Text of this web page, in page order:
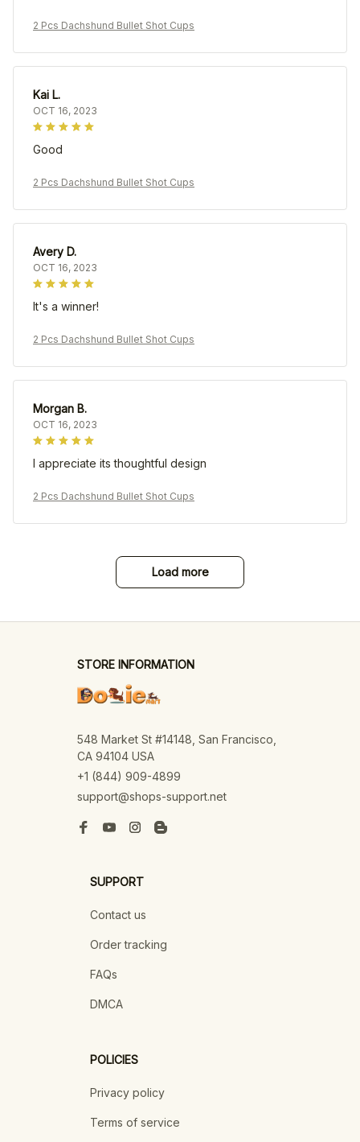
2 Pcs Dachshund Bullet Shot Cups
Kai L.
OCT 16, 2023
Good
2 Pcs Dachshund Bullet Shot Cups
Avery D.
OCT 16, 2023
It's a winner!
2 Pcs Dachshund Bullet Shot Cups
Morgan B.
OCT 16, 2023
I appreciate its thoughtful design
2 Pcs Dachshund Bullet Shot Cups
Load more
STORE INFORMATION
548 Market St #14148, San Francisco,
CA 94104 USA
+1 (844) 909-4899
support@shops-support.net
SUPPORT
Contact us
Order tracking
FAQs
DMCA
POLICIES
Privacy policy
Terms of service